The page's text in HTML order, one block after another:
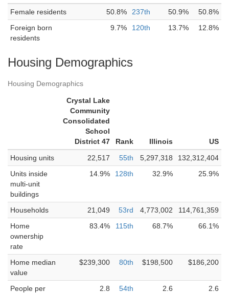
Female residents
50.8% 237th 50.9%
50.8%
Foreign born
residents
9.7% 120th 13.7% 12.8%
Housing Demographics
Housing Demographics
Crystal Lake
Community
Consolidated
School
District 47
Rank Illinois
US
Housing units
22,517 55th 5,297,318
132,312,404
Units inside
multi-unit
buildings
14.9% 128th 32.9% 25.9%
Households 21,049 53rd 4,773,002
114,761,359
Home
ownership
rate
83.4% 115th 68.7% 66.1%
Home median
value
$239,300 80th $198,500 $186,200
People per
2.8 54th 2.6 2.6